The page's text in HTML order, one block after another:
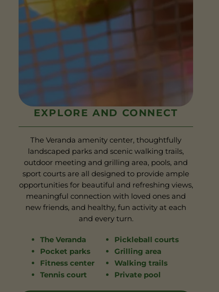
EXPLORE AND CONNECT
The Veranda amenity center, thoughtfully
landscaped parks and scenic walking trails,
outdoor meeting and grilling area, pools, and
sport courts are all designed to provide ample
opportunities for beautiful and refreshing views,
meaningful connection with loved ones and
new friends, and healthy, fun activity at each
and every turn.
The Veranda
Pocket parks
Fitness center
Tennis court
Pickleball courts
Grilling area
Walking trails
Private pool